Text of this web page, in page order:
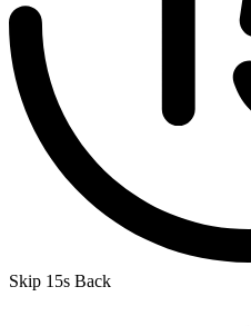
Skip 15s Back